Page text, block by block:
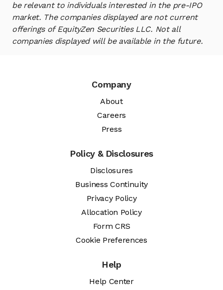
be relevant to individuals interested in the pre-IPO
market. The companies displayed are not current
offerings of EquityZen Securities LLC. Not all
companies displayed will be available in the future.
Company
About
Careers
Press
Policy & Disclosures
Disclosures
Business Continuity
Privacy Policy
Allocation Policy
Form CRS
Cookie Preferences
Help
Help Center